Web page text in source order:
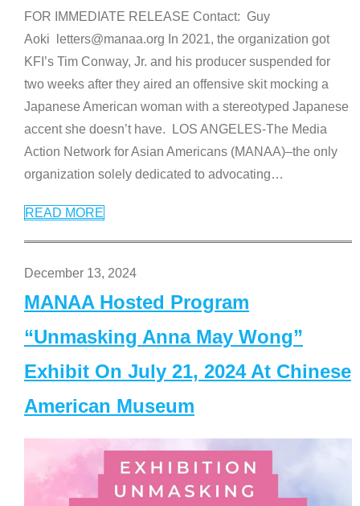
FOR IMMEDIATE RELEASE Contact: Guy
Aoki letters@manaa.org In 2021, the organization got
KFI’s Tim Conway, Jr. and his producer suspended for
two weeks after they aired an offensive skit mocking a
Japanese American woman with a stereotyped Japanese
accent she doesn’t have. LOS ANGELES-The Media
Action Network for Asian Americans (MANAA)–the only
organization solely dedicated to advocating…
READ MORE
December 13, 2024
MANAA Hosted Program
“Unmasking Anna May Wong”
Exhibit On July 21, 2024 At Chinese
American Museum